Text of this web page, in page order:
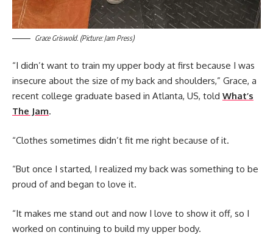
Grace Griswold. (Picture: Jam Press)
“I didn’t want to train my upper body at first because I was
insecure about the size of my back and shoulders,” Grace, a
recent college graduate based in Atlanta, US, told What’s
The Jam.
“Clothes sometimes didn’t fit me right because of it.
“But once I started, I realized my back was something to be
proud of and began to love it.
“It makes me stand out and now I love to show it off, so I
worked on continuing to build my upper body.